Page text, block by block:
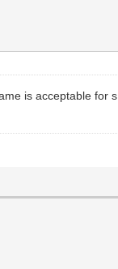
is acceptable for